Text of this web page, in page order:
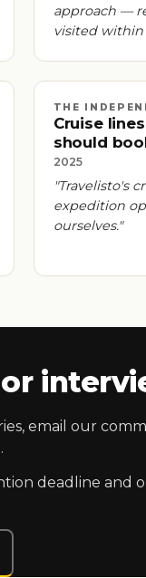
approach —
visited within
THE
Cruise
should
2025
"Travelisto's
expedition
ourselves."
email our
deadline and